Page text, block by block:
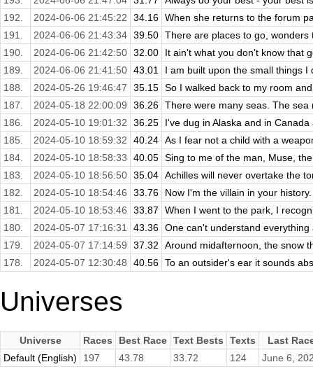
192.
2024-06-06 21:45:22 34.16 When she returns to the forum
191.
2024-06-06 21:43:34 39.50 There are places to go,
190.
2024-06-06 21:42:50 32.00
It ain't what you don't know that
189.
2024-06-06 21:41:50 43.01
I am built upon the small things
188.
2024-05-26 19:46:47 35.15 So I walked back to my room
187.
2024-05-18 22:00:09 36.26 There were many seas. The
186.
2024-05-10 19:01:32 36.25
I've dug in Alaska and in
185.
2024-05-10 18:59:32 40.24 As I fear not a child with a
184.
2024-05-10 18:58:33 40.05 Sing to me of the man, Muse,
183.
2024-05-10 18:56:50 35.04 Achilles will never overtake the
182.
2024-05-10 18:54:46 33.76
Now I'm the villain in your
181.
2024-05-10 18:53:46 33.87
When I went to the park, I
180.
2024-05-07 17:16:31 43.36 One can't understand
179.
2024-05-07 17:14:59 37.32
Around midafternoon, the snow
178.
2024-05-07 12:30:48 40.56 To an outsider's ear it sounds
Universes
Universe Races Best Race Text Bests Texts
Last
Default (English)
197 43.78 33.72 124 June 6,